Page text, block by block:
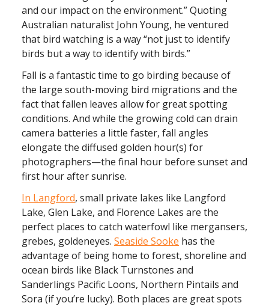
and our impact on the environment.” Quoting
Australian naturalist John Young, he ventured
that bird watching is a way “not just to identify
birds but a way to identify with birds.”
Fall is a fantastic time to go birding because of
the large south-moving bird migrations and the
fact that fallen leaves allow for great spotting
conditions. And while the growing cold can drain
camera batteries a little faster, fall angles
elongate the diffused golden hour(s) for
photographers—the final hour before sunset and
first hour after sunrise.
In Langford, small private lakes like Langford
Lake, Glen Lake, and Florence Lakes are the
perfect places to catch waterfowl like mergansers,
grebes, goldeneyes. Seaside Sooke has the
advantage of being home to forest, shoreline and
ocean birds like Black Turnstones and
Sanderlings Pacific Loons, Northern Pintails and
Sora (if you’re lucky). Both places are great spots